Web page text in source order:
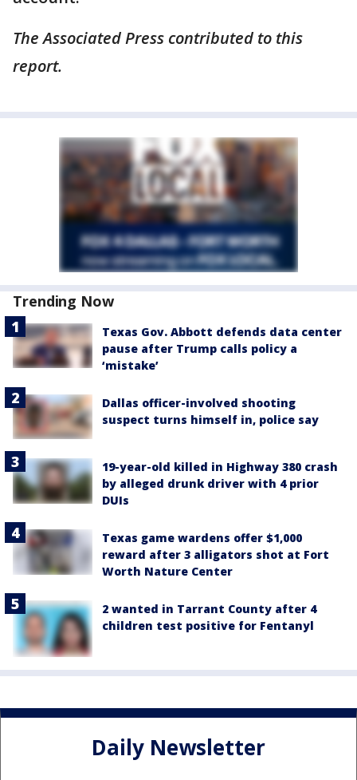
The Associated Press contributed to this
report.
Trending Now
Texas Gov. Abbott defends data center
pause after Trump calls policy a
‘mistake’
Dallas officer-involved shooting
suspect turns himself in, police say
19-year-old killed in Highway 380 crash
by alleged drunk driver with 4 prior
DUIs
Texas game wardens offer $1,000
reward after 3 alligators shot at Fort
Worth Nature Center
2 wanted in Tarrant County after 4
children test positive for Fentanyl
Daily Newsletter